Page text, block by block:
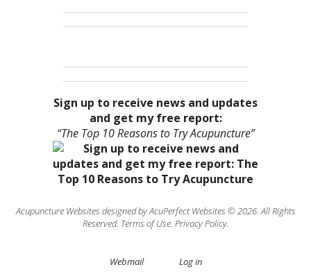
Sign up to receive news and updates
and get my free report:
“The Top 10 Reasons to Try Acupuncture”
Acupuncture Websites designed by AcuPerfect Websites © 2026. All Rights
Reserved. Terms of Use. Privacy Policy.
Webmail Log in